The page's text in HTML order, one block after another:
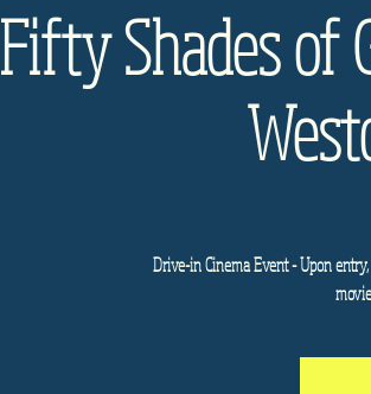
Fifty Shades of
Drive-in Cinema Event - Upon